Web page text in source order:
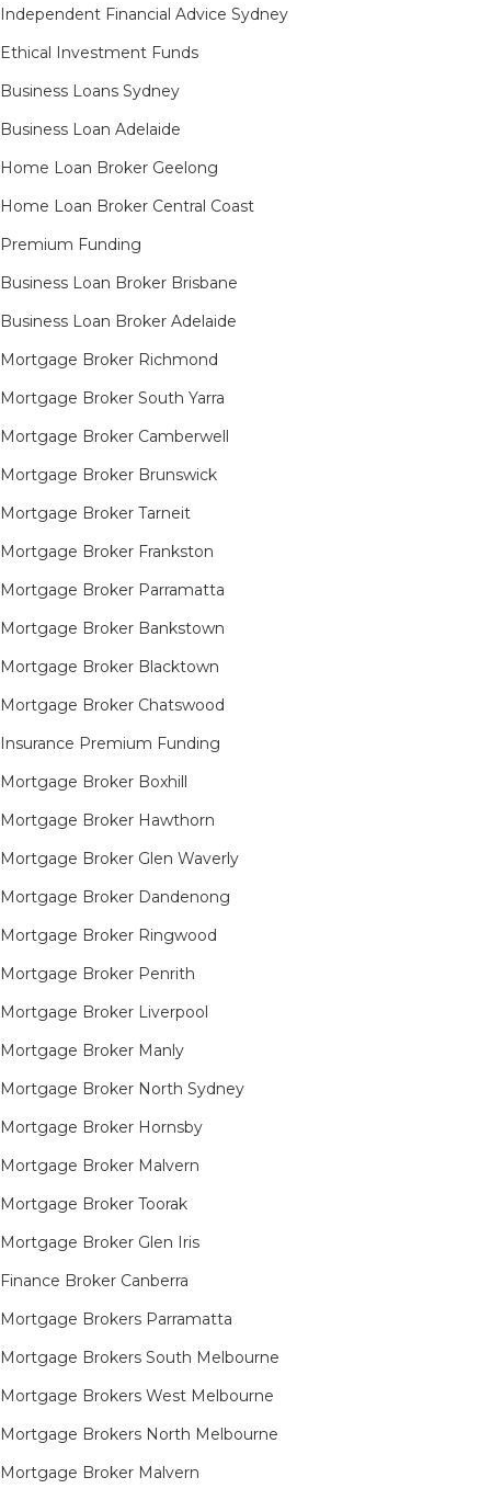
Independent Financial Advice Sydney
Ethical Investment Funds
Business Loans Sydney
Business Loan Adelaide
Home Loan Broker Geelong
Home Loan Broker Central Coast
Premium Funding
Business Loan Broker Brisbane
Business Loan Broker Adelaide
Mortgage Broker Richmond​
Mortgage Broker South Yarra​
Mortgage Broker Camberwell
Mortgage Broker Brunswick
Mortgage Broker Tarneit​
Mortgage Broker Frankston
Mortgage Broker Parramatta
Mortgage Broker Bankstown
Mortgage Broker Blacktown
Mortgage Broker Chatswood
Insurance Premium Funding
Mortgage Broker Boxhill
Mortgage Broker Hawthorn
Mortgage Broker Glen Waverly
Mortgage Broker Dandenong
Mortgage Broker Ringwood
Mortgage Broker Penrith
Mortgage Broker Liverpool
Mortgage Broker Manly
Mortgage Broker North Sydney
Mortgage Broker Hornsby​
Mortgage Broker Malvern
Mortgage Broker Toorak
Mortgage Broker Glen Iris
Finance Broker Canberra
Mortgage Brokers Parramatta
Mortgage Brokers South Melbourne
Mortgage Brokers West Melbourne
Mortgage Brokers North Melbourne
Mortgage Broker Malvern